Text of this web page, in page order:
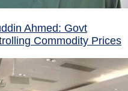
Ahmed: Govt
Commodity Prices